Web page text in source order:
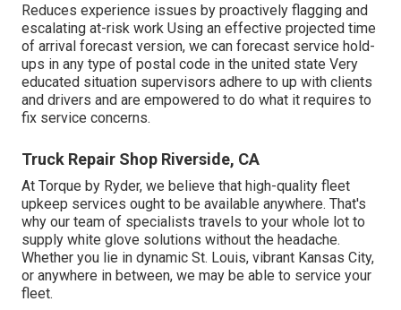
Reduces experience issues by proactively flagging and
escalating at-risk work Using an effective projected time
of arrival forecast version, we can forecast service hold-
ups in any type of postal code in the united state Very
educated situation supervisors adhere to up with clients
and drivers and are empowered to do what it requires to
fix service concerns.
Truck Repair Shop Riverside, CA
At Torque by Ryder, we believe that high-quality fleet
upkeep services ought to be available anywhere. That's
why our team of specialists travels to your whole lot to
supply white glove solutions without the headache.
Whether you lie in dynamic St. Louis, vibrant Kansas City,
or anywhere in between, we may be able to service your
fleet.